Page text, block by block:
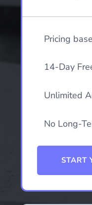
Pricing
14-Day
Unlimited
No Long-
START